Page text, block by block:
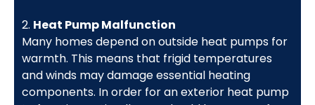
2. Heat Pump Malfunction
Many homes depend on outside heat pumps for
warmth. This means that frigid temperatures
and winds may damage essential heating
components. In order for an exterior heat pump